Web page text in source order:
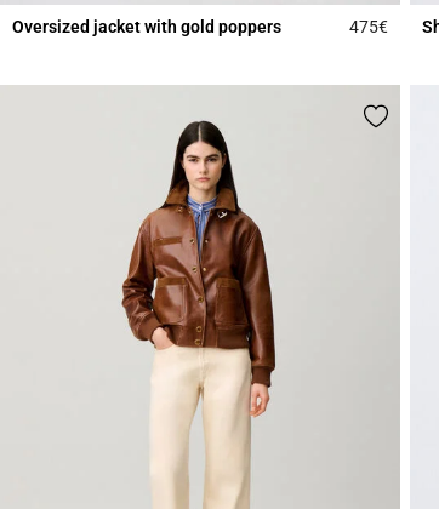
Oversized jacket with gold poppers 475€4.6